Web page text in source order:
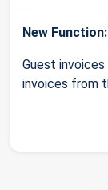
New
Guest
invoices from